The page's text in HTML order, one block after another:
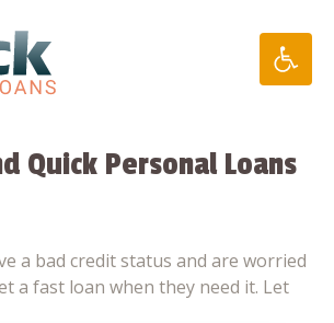
Quick Personal Loans
a bad credit status and are worried
a fast loan when they need it. Let